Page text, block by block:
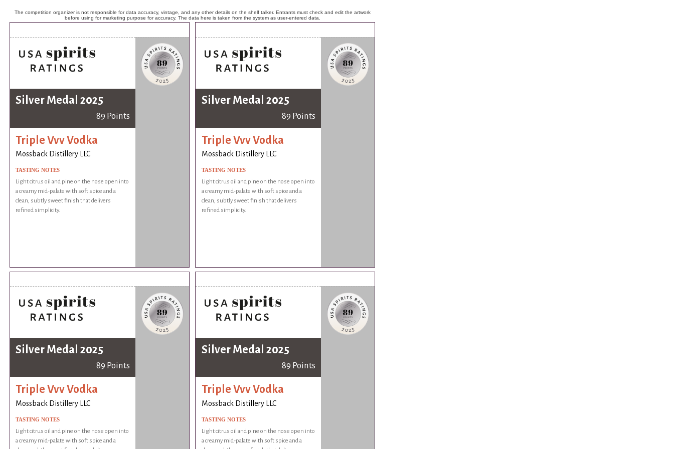
The competition organizer is not responsible for data accuracy, vintage, and any other details on the shelf talker. Entrants must check and edit the artwork
before using for marketing purpose for accuracy. The data here is taken from the system as user-entered data.
Silver Medal 2025
89 Points
Triple Vvv Vodka
Mossback Distillery LLC
TASTING NOTES
Light citrus oil and pine on the nose open into
a creamy mid-palate with soft spice and a
clean, subtly sweet finish that delivers
refined simplicity.
Silver Medal 2025
89 Points
Triple Vvv Vodka
Mossback Distillery LLC
TASTING NOTES
Light citrus oil and pine on the nose open into
a creamy mid-palate with soft spice and a
clean, subtly sweet finish that delivers
refined simplicity.
Silver Medal 2025
89 Points
Triple Vvv Vodka
Mossback Distillery LLC
TASTING NOTES
Light citrus oil and pine on the nose open into
a creamy mid-palate with soft spice and a
Silver Medal 2025
89 Points
Triple Vvv Vodka
Mossback Distillery LLC
TASTING NOTES
Light citrus oil and pine on the nose open into
a creamy mid-palate with soft spice and a